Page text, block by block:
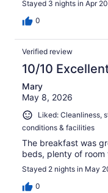
Stayed 3 nights in Apr
0
Verified review
10/10
Mary
May 8, 2026
Liked: Cleanliness,
conditions & facilities
The breakfast was
beds, plenty of
Stayed 2 nights in May
0